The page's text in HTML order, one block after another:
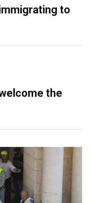
to
the